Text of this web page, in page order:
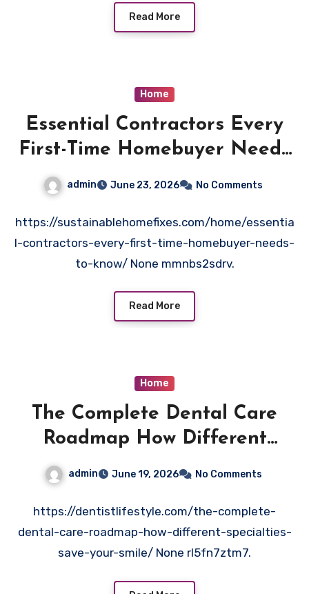
Read More
Home
Essential Contractors Every
First-Time Homebuyer Needs
to Know – Sustainable Home
admin June 23, 2026 No Comments
https://sustainablehomefixes.com/home/essentia
l-contractors-every-first-time-homebuyer-needs-
to-know/ None mmnbs2sdrv.
Read More
Home
The Complete Dental Care
Roadmap How Different
Specialties Save Your Smile –
admin June 19, 2026 No Comments
https://dentistlifestyle.com/the-complete-
dental-care-roadmap-how-different-specialties-
save-your-smile/ None rl5fn7ztm7.